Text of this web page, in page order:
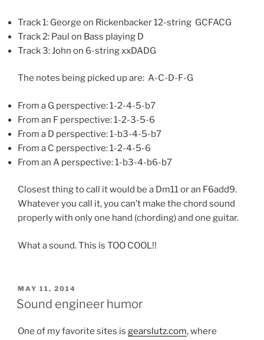
Track 1: George on Rickenbacker 12-string GCFACG
Track 2: Paul on Bass playing D
Track 3: John on 6-string xxDADG
The notes being picked up are: A-C-D-F-G
From a G perspective: 1-2-4-5-b7
From an F perspective: 1-2-3-5-6
From a D perspective: 1-b3-4-5-b7
From a C perspective: 1-2-4-5-6
From an A perspective: 1-b3-4-b6-b7
Closest thing to call it would be a Dm11 or an F6add9.
Whatever you call it, you can’t make the chord sound
properly with only one hand (chording) and one guitar.
What a sound. This is TOO COOL!!
POSTED
ON
MAY 11, 2014
Sound engineer humor
One of my favorite sites is gearslutz.com, where